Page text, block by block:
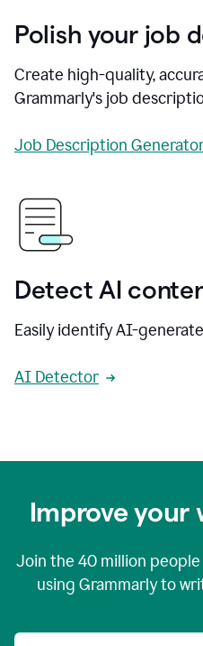
Polish your job
Create high-quality,
Grammarly's job
Job Description
Detect AI
Easily identify AI-
AI Detector
Improve your
Join the 40 million people
using Grammarly to